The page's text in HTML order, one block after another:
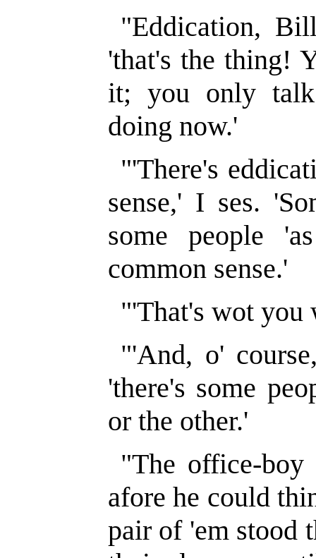
"Eddication,
'that's the thing!
it; you only
doing now.'
"'There's
sense,' I ses.
some people
common sense.'
"'That's wot you
"'And, o'
'there's some
or the other.'
"The office-
afore he could
pair of 'em stood